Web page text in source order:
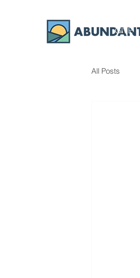
GIVE
All Posts